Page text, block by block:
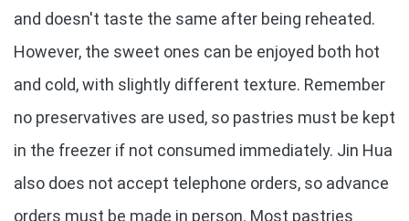
and doesn't taste the same after being reheated.
However, the sweet ones can be enjoyed both hot
and cold, with slightly different texture. Remember
no preservatives are used, so pastries must be kept
in the freezer if not consumed immediately. Jin Hua
also does not accept telephone orders, so advance
orders must be made in person. Most pastries